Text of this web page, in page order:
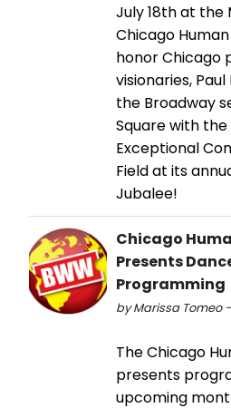
July 18th at the
Chicago
honor Chicago
visionaries,
the Broadway
Square with
Exceptional
Field at its
Jubalee!
Chicago
Presents
Programming
by Marissa Tomeo -
The Chicago
presents
upcoming